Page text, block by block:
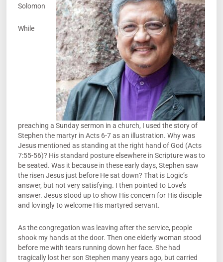
Solomon
While
preaching a Sunday sermon in a church, I used the story of
Stephen the martyr in Acts 6-7 as an illustration. Why was
Jesus mentioned as standing at the right hand of God (Acts
7:55-56)? His standard posture elsewhere in Scripture was to
be seated. Was it because in these early days, Stephen saw
the risen Jesus just before He sat down? That is Logic’s
answer, but not very satisfying. I then pointed to Love’s
answer. Jesus stood up to show His concern for His disciple
and lovingly to welcome His martyred servant.
As the congregation was leaving after the service, people
shook my hands at the door. Then one elderly woman stood
before me with tears running down her face. She had
tragically lost her son Stephen many years ago, but carried